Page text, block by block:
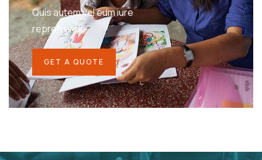
Quis autem vel eum iure
repreh ende
GET A QUOTE